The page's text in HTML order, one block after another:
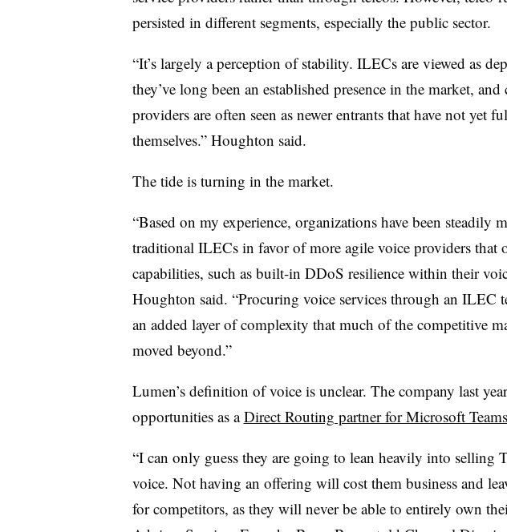
persisted in different segments, especially the public sector.
“It’s largely a perception of stability. ILECs are viewed as
they’ve long been an established presence in the market,
providers are often seen as newer entrants that have not yet
themselves.” Houghton said.
The tide is turning in the market.
“Based on my experience, organizations have been steadily
traditional ILECs in favor of more agile voice providers that
capabilities, such as built-in DDoS resilience within their
Houghton said. “Procuring voice services through an ILEC
an added layer of complexity that much of the competitive
moved beyond.”
Lumen’s definition of voice is unclear. The company last
opportunities as aDirect Routing partner for Microsoft Teams
“I can only guess they are going to lean heavily into selling
voice. Not having an offering will cost them business and
for competitors, as they will never be able to entirely own